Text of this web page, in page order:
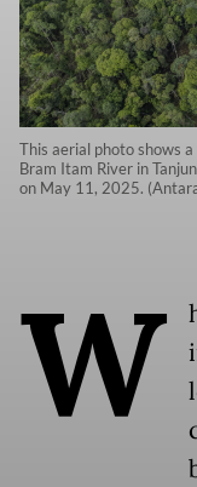
This aerial photo shows
Bram Itam River in
on May 11, 2025.
W